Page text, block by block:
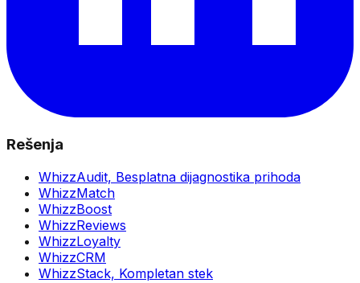
Rešenja
WhizzAudit, Besplatna dijagnostika prihoda
WhizzMatch
WhizzBoost
WhizzReviews
WhizzLoyalty
WhizzCRM
WhizzStack, Kompletan stek